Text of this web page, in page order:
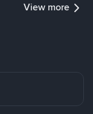
View more